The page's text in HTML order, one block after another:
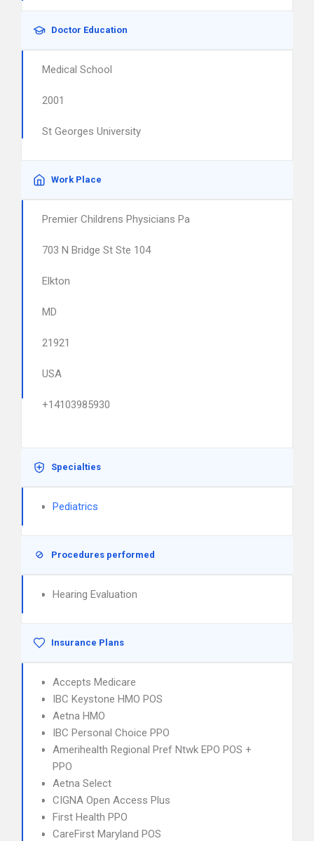
Doctor Education
Medical School
2001
St Georges University
Work Place
Premier Childrens Physicians Pa
703 N Bridge St Ste 104
Elkton
MD
21921
USA
+14103985930
Specialties
Pediatrics
Procedures performed
Hearing Evaluation
Insurance Plans
Accepts Medicare
IBC Keystone HMO POS
Aetna HMO
IBC Personal Choice PPO
Amerihealth Regional Pref Ntwk EPO POS +
PPO
Aetna Select
CIGNA Open Access Plus
First Health PPO
CareFirst Maryland POS